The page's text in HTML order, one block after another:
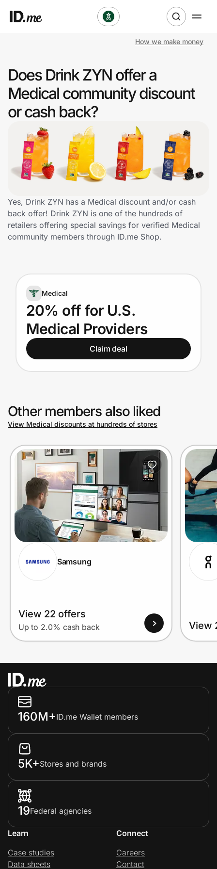
Clothing & Accessories
Health & Beauty
Sports & Outdoors
Travel & Entertainment
Lifestyle
Technology & Office
Home, Auto & Pets
Shopping & Delivery
Government
Get the extension
Get the app
Join Us
Privacy
Prove it's you.
Create Wallet Sign in
How we make money
Does Drink ZYN offer a
Medical community discount
or cash back?
Yes, Drink ZYN has a Medical discount and/or cash
back offer! Drink ZYN is one of the hundreds of
retailers offering special savings for verified Medical
community members through ID.me Shop.
Medical
20% off for U.S.
Medical Providers
Claim deal
Other members also liked
View Medical discounts at hundreds of stores
Samsung
View 22 offers
Up to 2.0% cash back View
160M+ID.me Wallet members
5K+Stores and brands
19Federal agencies
Learn
Case studies
Data sheets
Connect
Careers
Contact